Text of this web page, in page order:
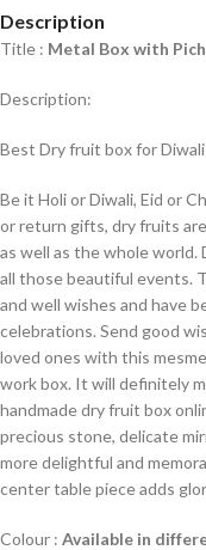
Description
Title : Metal Box with
Description:
Best Dry fruit box for Diwali
Be it Holi or Diwali, Eid or
or return gifts, dry fruits
as well as the whole
all those beautiful events.
and well wishes and have
celebrations. Send good
loved ones with this
work box. It will definitely
handmade dry fruit box
precious stone, delicate
more delightful and
center table piece adds
Colour : Available in